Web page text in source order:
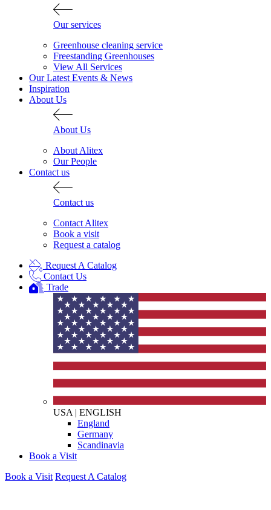
Our services
Greenhouse cleaning service
Freestanding Greenhouses
View All Services
Our Latest Events & News
Inspiration
About Us
About Us
About Alitex
Our People
Contact us
Contact us
Contact Alitex
Book a visit
Request a catalog
Request A Catalog
Contact Us
Trade
USA | ENGLISH
England
Germany
Scandinavia
Book a Visit
Book a Visit Request A Catalog